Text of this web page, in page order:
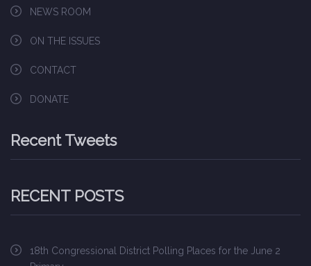
NEWS ROOM
ON THE ISSUES
CONTACT
DONATE
Recent Tweets
RECENT POSTS
18th Congressional District Polling Places for the June 2